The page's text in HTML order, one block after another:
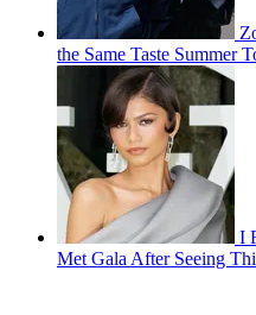
the Same Taste Summer
I
Met Gala After Seeing